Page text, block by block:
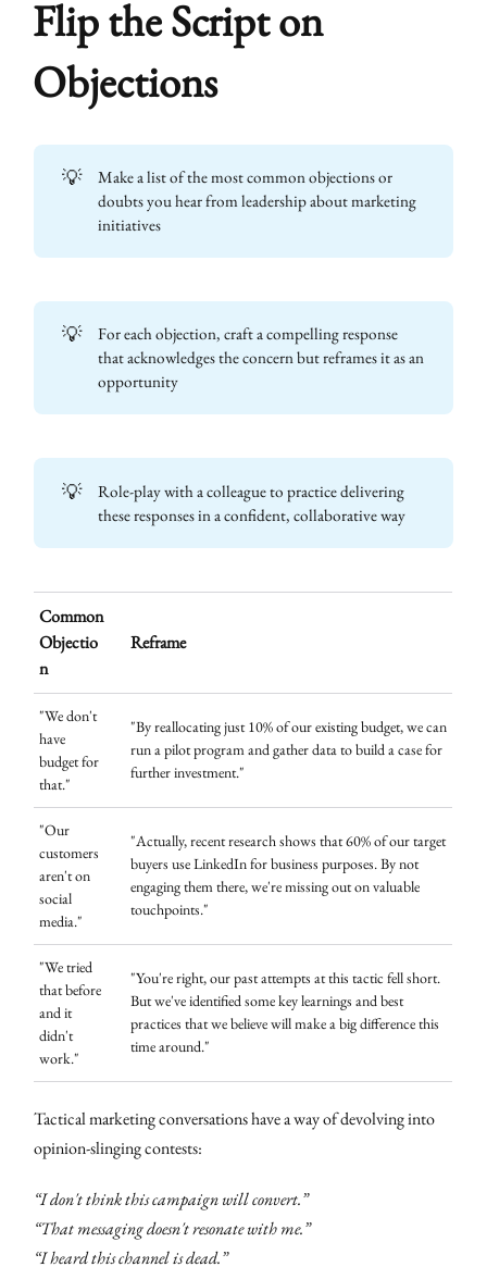
Flip the Script on
Objections
💡
Make a list of the most common objections or
doubts you hear from leadership about marketing
initiatives
💡
For each objection, craft a compelling response
that acknowledges the concern but reframes it as an
opportunity
💡
Role-play with a colleague to practice delivering
these responses in a confident, collaborative way
Common
Objectio
n
Reframe
"We don't
have
budget for
that."
"By reallocating just 10% of our existing budget, we can
run a pilot program and gather data to build a case for
further investment."
"Our
customers
aren't on
social
media."
"Actually, recent research shows that 60% of our target
buyers use LinkedIn for business purposes. By not
engaging them there, we're missing out on valuable
touchpoints."
"We tried
that before
and it
didn't
work."
"You're right, our past attempts at this tactic fell short.
But we've identified some key learnings and best
practices that we believe will make a big difference this
time around."
Tactical marketing conversations have a way of devolving into
opinion-slinging contests:
“I don't think this campaign will convert.”
“That messaging doesn't resonate with me.”
“I heard this channel is dead.”